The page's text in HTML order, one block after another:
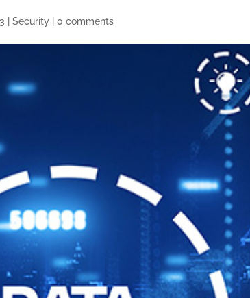
|Security |0 comments